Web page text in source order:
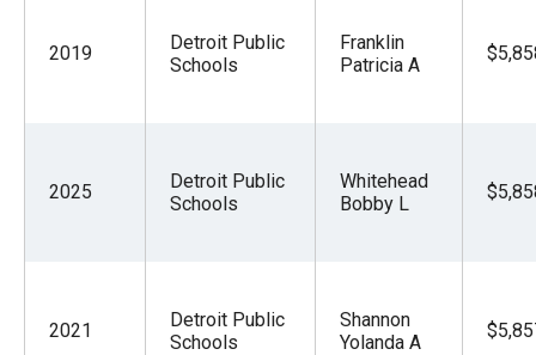
2019
Detroit Public
Schools
Franklin
Patricia A
2025
Detroit Public
Schools
Whitehead
Bobby L
2021
Detroit Public
Schools
Shannon
Yolanda A